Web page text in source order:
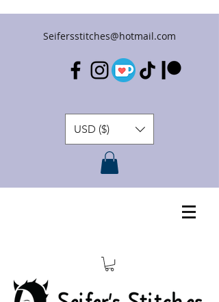
Seifersstitches@hotmail.com
USD ($)